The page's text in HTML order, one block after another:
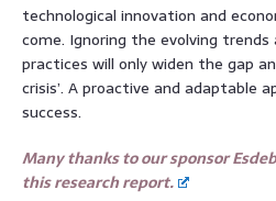
technological innovation and
come. Ignoring the evolving
practices will only widen the gap
crisis’. A proactive and adaptable
success.
Many thanks to our sponsor
this research report.